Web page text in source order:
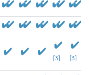
[3] [3]